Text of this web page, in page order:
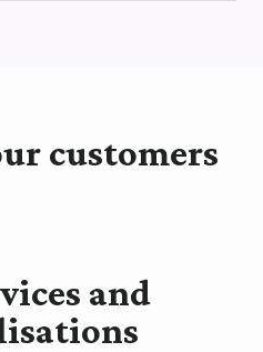
customers
and